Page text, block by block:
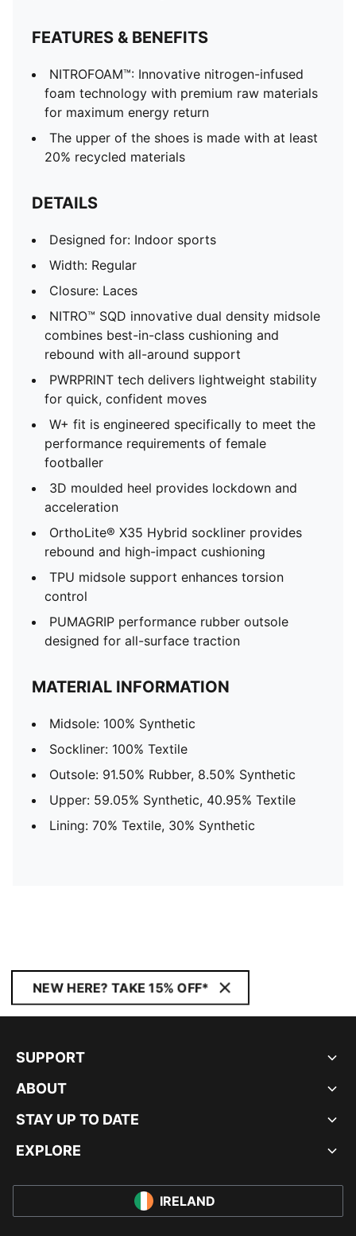
FEATURES & BENEFITS
NITROFOAM™: Innovative nitrogen-infused
foam technology with premium raw materials
for maximum energy return
The upper of the shoes is made with at least
20% recycled materials
DETAILS
Designed for: Indoor sports
Width: Regular
Closure: Laces
NITRO™ SQD innovative dual density midsole
combines best-in-class cushioning and
rebound with all-around support
PWRPRINT tech delivers lightweight stability
for quick, confident moves
W+ fit is engineered specifically to meet the
performance requirements of female
footballer
3D moulded heel provides lockdown and
acceleration
OrthoLite® X35 Hybrid sockliner provides
rebound and high-impact cushioning
TPU midsole support enhances torsion
control
PUMAGRIP performance rubber outsole
designed for all-surface traction
MATERIAL INFORMATION
Midsole: 100% Synthetic
Sockliner: 100% Textile
Outsole: 91.50% Rubber, 8.50% Synthetic
Upper: 59.05% Synthetic, 40.95% Textile
Lining: 70% Textile, 30% Synthetic
NEW HERE? TAKE 15% OFF*
SUPPORT
ABOUT
STAY UP TO DATE
EXPLORE
IRELAND